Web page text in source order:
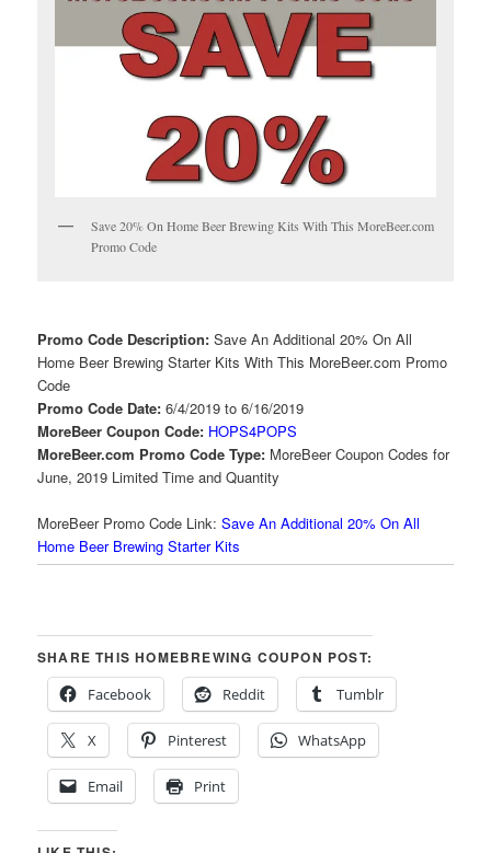
Save 20% On Home Beer Brewing Kits With This MoreBeer.com
Promo Code
Promo Code Description:Save An Additional 20% On All
Home Beer Brewing Starter Kits With This MoreBeer.com Promo
Code
Promo Code Date:6/4/2019 to 6/16/2019
MoreBeer Coupon Code: HOPS4POPS
MoreBeer.com Promo Code Type: MoreBeer Coupon Codes for
June, 2019 Limited Time and Quantity
MoreBeer Promo Code Link: Save An Additional 20% On All
Home Beer Brewing Starter Kits
SHARE THIS HOMEBREWING COUPON POST:
Facebook
Reddit Tumblr
X Pinterest WhatsApp
Email Print